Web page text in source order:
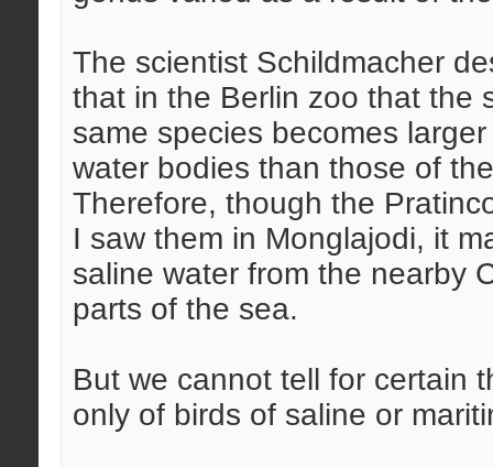
The scientist Schildmacher
that in the Berlin zoo that the
same species becomes
water bodies than those of
Therefore, though the
I saw them in Monglajodi, it
saline water from the nearby
parts of the sea.
But we cannot tell for certain
only of birds of saline or